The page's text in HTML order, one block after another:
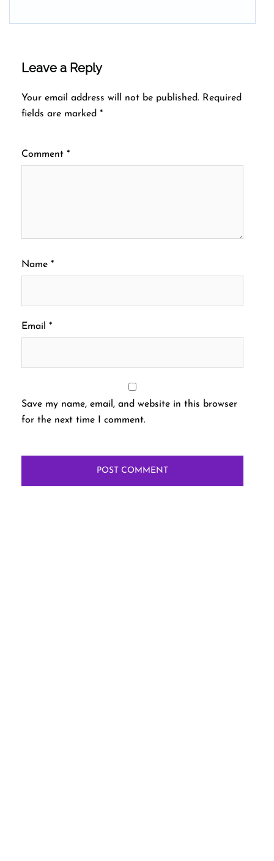
Leave a Reply
Your email address will not be published. Required
fields are marked *
Comment *
Name *
Email *
Save my name, email, and website in this browser
for the next time I comment.